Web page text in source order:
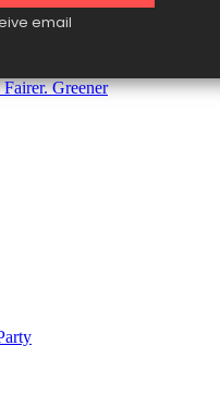
email